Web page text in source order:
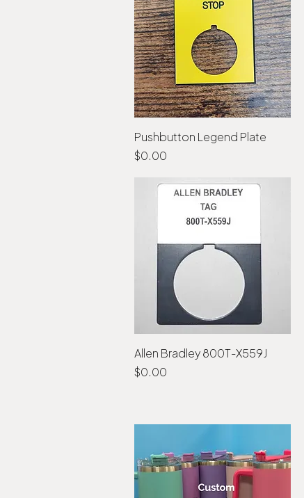
Quick View
Pushbutton Legend Plate
Price
$0.00
Quick View
Allen Bradley 800T-X559J
Price
$0.00